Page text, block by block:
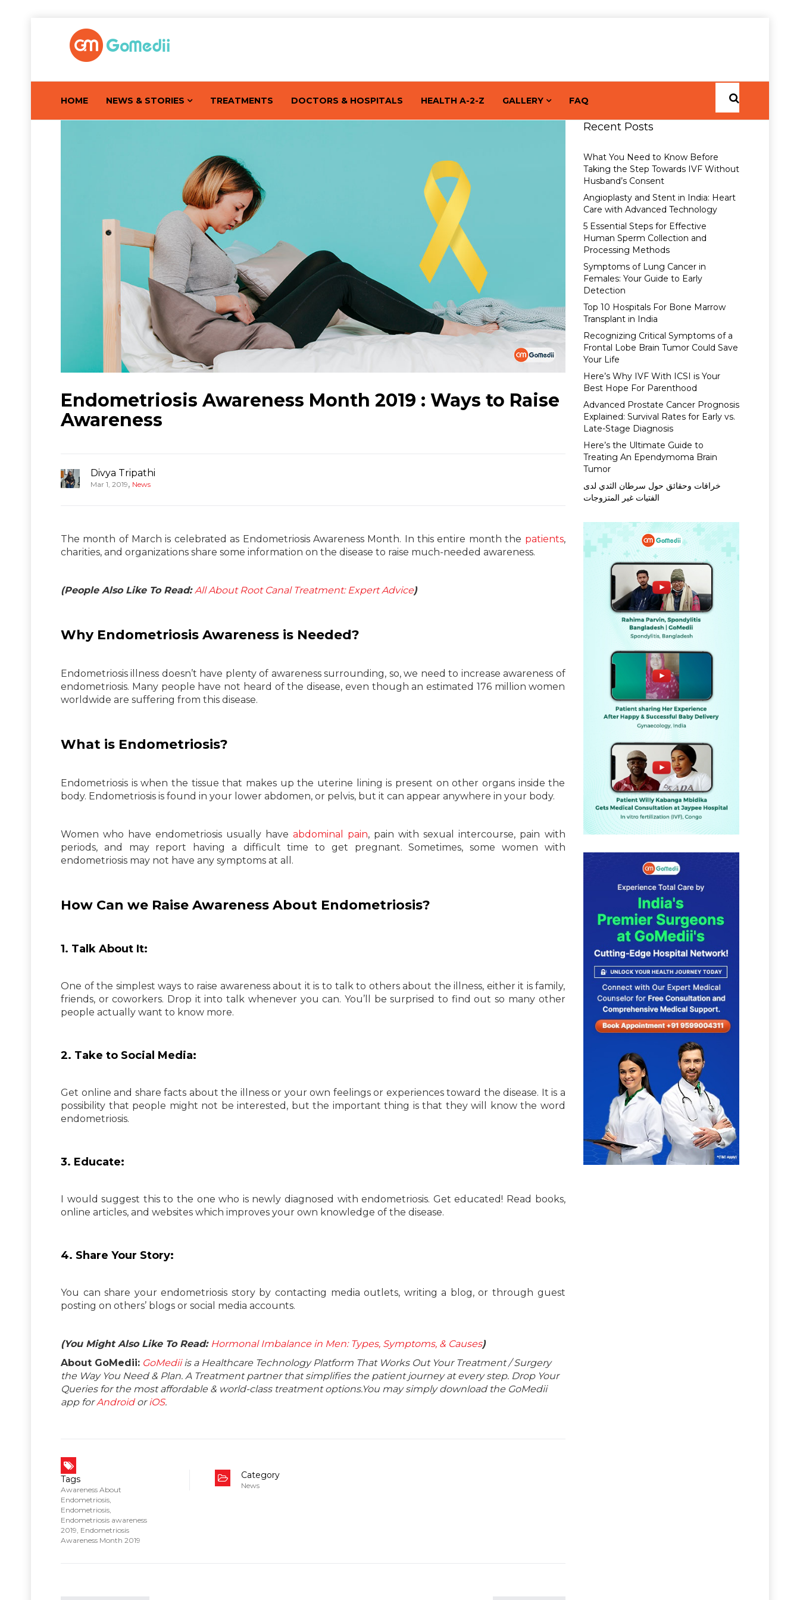
HOME NEWS & STORIES TREATMENTS DOCTORS & HOSPITALS HEALTH A-2-Z GALLERY FAQ
Endometriosis Awareness Month 2019 : Ways to Raise
Awareness
Divya Tripathi
Mar 1, 2019, News
The month of March is celebrated as Endometriosis Awareness Month. In this entire month the patients,
charities, and organizations share some information on the disease to raise much-needed awareness.
(People Also Like To Read: All About Root Canal Treatment: Expert Advice)
Why Endometriosis Awareness is Needed?
Endometriosis illness doesn’t have plenty of awareness surrounding, so, we need to increase awareness of
endometriosis. Many people have not heard of the disease, even though an estimated 176 million women
worldwide are suffering from this disease.
What is Endometriosis?
Endometriosis is when the tissue that makes up the uterine lining is present on other organs inside the
body. Endometriosis is found in your lower abdomen, or pelvis, but it can appear anywhere in your body.
Women who have endometriosis usually haveabdominal pain, pain with sexual intercourse, pain with
periods, and may report having a difficult time to get pregnant. Sometimes, some women with
endometriosis may not have any symptoms at all.
How Can we Raise Awareness About Endometriosis?
1. Talk About It:
One of the simplest ways to raise awareness about it is to talk to others about the illness, either it is family,
friends, or coworkers. Drop it into talk whenever you can. You’ll be surprised to find out so many other
people actually want to know more.
2. Take to Social Media:
Get online and share facts about the illness or your own feelings or experiences toward the disease. It is a
possibility that people might not be interested, but the important thing is that they will know the word
endometriosis.
3. Educate:
I would suggest this to the one who is newly diagnosed with endometriosis. Get educated! Read books,
online articles, and websites which improves your own knowledge of the disease.
4. Share Your Story:
You can share your endometriosis story by contacting media outlets, writing a blog, or through guest
posting on others’ blogs or social media accounts.
(You Might Also Like To Read: Hormonal Imbalance in Men: Types, Symptoms, & Causes)
About GoMedii: GoMediiis a Healthcare Technology Platform That Works Out Your Treatment / Surgery
the Way You Need & Plan. A Treatment partner that simplifies the patient journey at every step. Drop Your
Queries for the most affordable & world-class treatment options.You may simply download the GoMedii
app forAndroidor iOS.
Tags
Awareness About
Endometriosis
Endometriosis
Endometriosis awareness
2019 Endometriosis
Awareness Month 2019
Category
News
Recent Posts
What You Need to Know Before
Taking the Step Towards IVF Without
Husband’s Consent
Angioplasty and Stent in India: Heart
Care with Advanced Technology
5 Essential Steps for Effective
Human Sperm Collection and
Processing Methods
Symptoms of Lung Cancer in
Females: Your Guide to Early
Detection
Top 10 Hospitals For Bone Marrow
Transplant in India
Recognizing Critical Symptoms of a
Frontal Lobe Brain Tumor Could Save
Your Life
Here’s Why IVF With ICSI is Your
Best Hope For Parenthood
Advanced Prostate Cancer Prognosis
Explained: Survival Rates for Early vs.
Late-Stage Diagnosis
Here’s the Ultimate Guide to
Treating An Ependymoma Brain
Tumor
خرافات وحقائق حول سرطان الثدي لدى
الفتيات غير المتزوجات